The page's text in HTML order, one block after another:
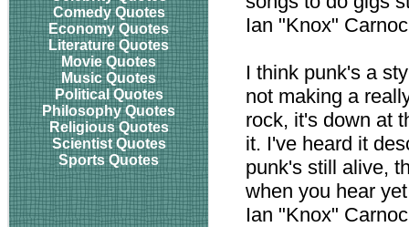
Comedy Quotes
Economy Quotes
Literature Quotes
Movie Quotes
Music Quotes
Political Quotes
Philosophy Quotes
Religious Quotes
Scientist Quotes
Sports Quotes
Ian "Knox"
I think punk's a
not making a
rock, it's down at
it. I've heard it
punk's still alive,
when you hear
Ian "Knox"